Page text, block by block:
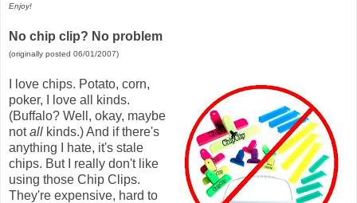
Enjoy!
No chip clip? No problem
(originally posted 06/01/2007)
I love chips. Potato, corn,
poker, I love all kinds.
(Buffalo? Well, okay, maybe
notall kinds.) And if there's
anything I hate, it's stale
chips. But I really don't like
using those Chip Clips.
They're expensive, hard to